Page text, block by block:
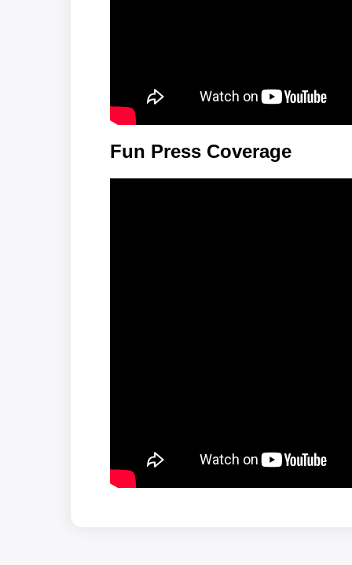
Fun Press Coverage